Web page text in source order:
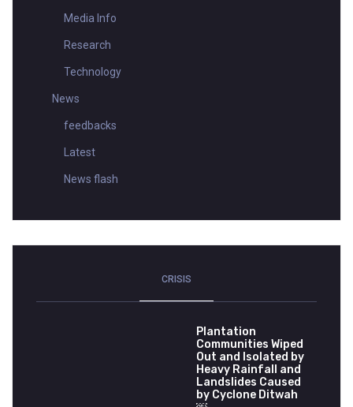
Media Info
Research
Technology
News
feedbacks
Latest
News flash
CRISIS
Plantation
Communities Wiped
Out and Isolated by
Heavy Rainfall and
Landslides Caused
by Cyclone Ditwah